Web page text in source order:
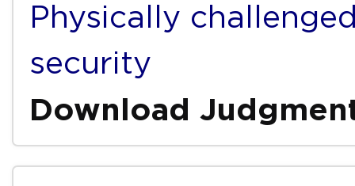
Physically
security
Download